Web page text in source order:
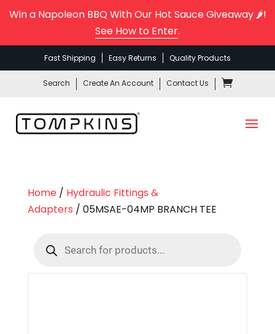
Win a Napoleon BBQ With Our Hot Sauce Giveaway 🌶️!
See How to Enter.
Fast Shipping Easy Returns Quality Products
Search Create An Account Contact Us
Home/ Hydraulic Fittings &
Adapters / 05MSAE-04MP BRANCH TEE
search